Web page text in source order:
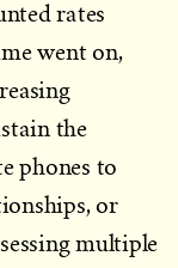
rates
went on,
the
phones to
or
multiple